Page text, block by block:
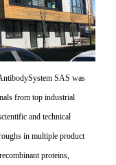
SAS was
from top industrial
and technical
in multiple product
proteins,